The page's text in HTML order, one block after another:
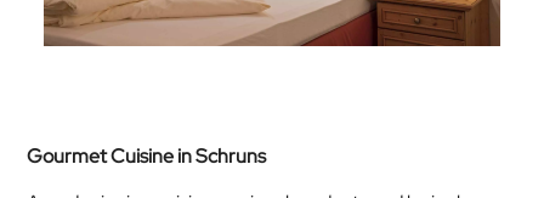
Gourmet Cuisine in Schruns